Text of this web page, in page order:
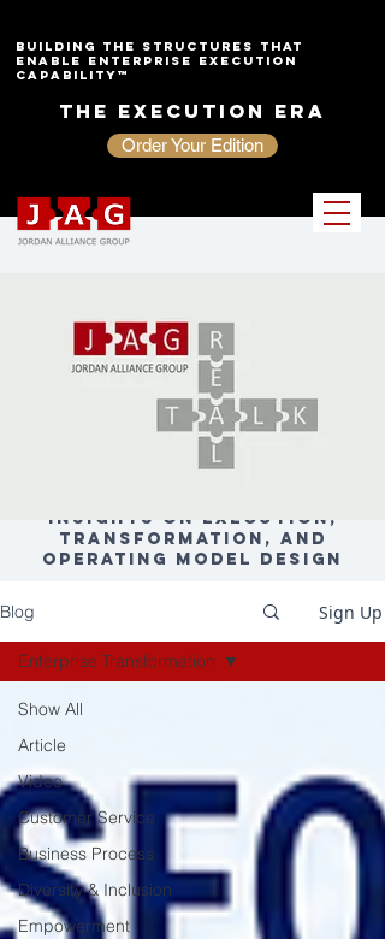
Building the Structures That
Enable Enterprise Execution
Capability™
The Execution Era
Order Your Edition
Insights on Execution,
Transformation, and
Operating Model Design
Blog Sign Up
Show All
Article
Video
Customer Service
Business Process
Diversity & Inclusion
Empowerment
Enterprise Transformation